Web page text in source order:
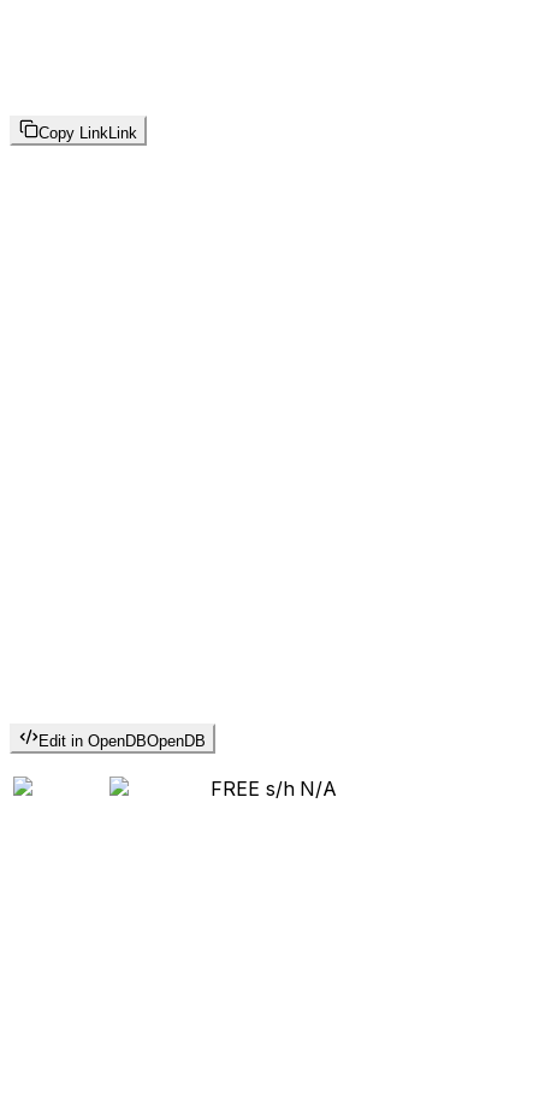
Copy Link Link
Edit in OpenDBOpenDB
FREE s/h N/A